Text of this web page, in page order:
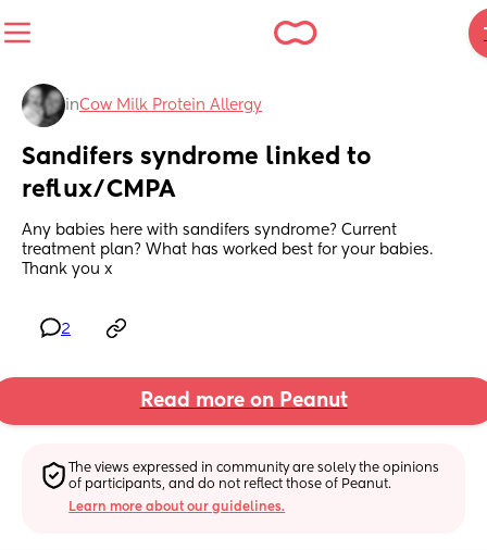
inCow Milk Protein Allergy
Sandifers syndrome linked to
reflux/CMPA
Any babies here with sandifers syndrome? Current
treatment plan? What has worked best for your babies.
Thank you x
2
Read more on Peanut
The views expressed in community are solely the opinions
of participants, and do not reflect those of Peanut.
Learn more about our guidelines.